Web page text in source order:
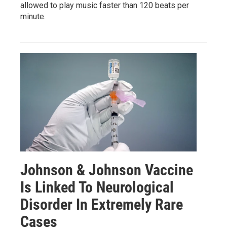
allowed to play music faster than 120 beats per
minute.
Johnson & Johnson Vaccine
Is Linked To Neurological
Disorder In Extremely Rare
Cases